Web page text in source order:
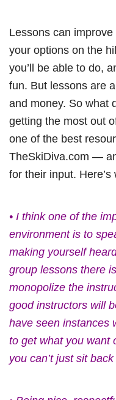
Lessons can
your options on the
you’ll be able to do,
fun. But lessons are
and money. So what
getting the most out
one of the best
TheSkiDiva.com —
for their input.
• I think one of the
environment is to
making yourself
group lessons there
monopolize the
good instructors will
have seen instances
to get what you want
you can’t just sit